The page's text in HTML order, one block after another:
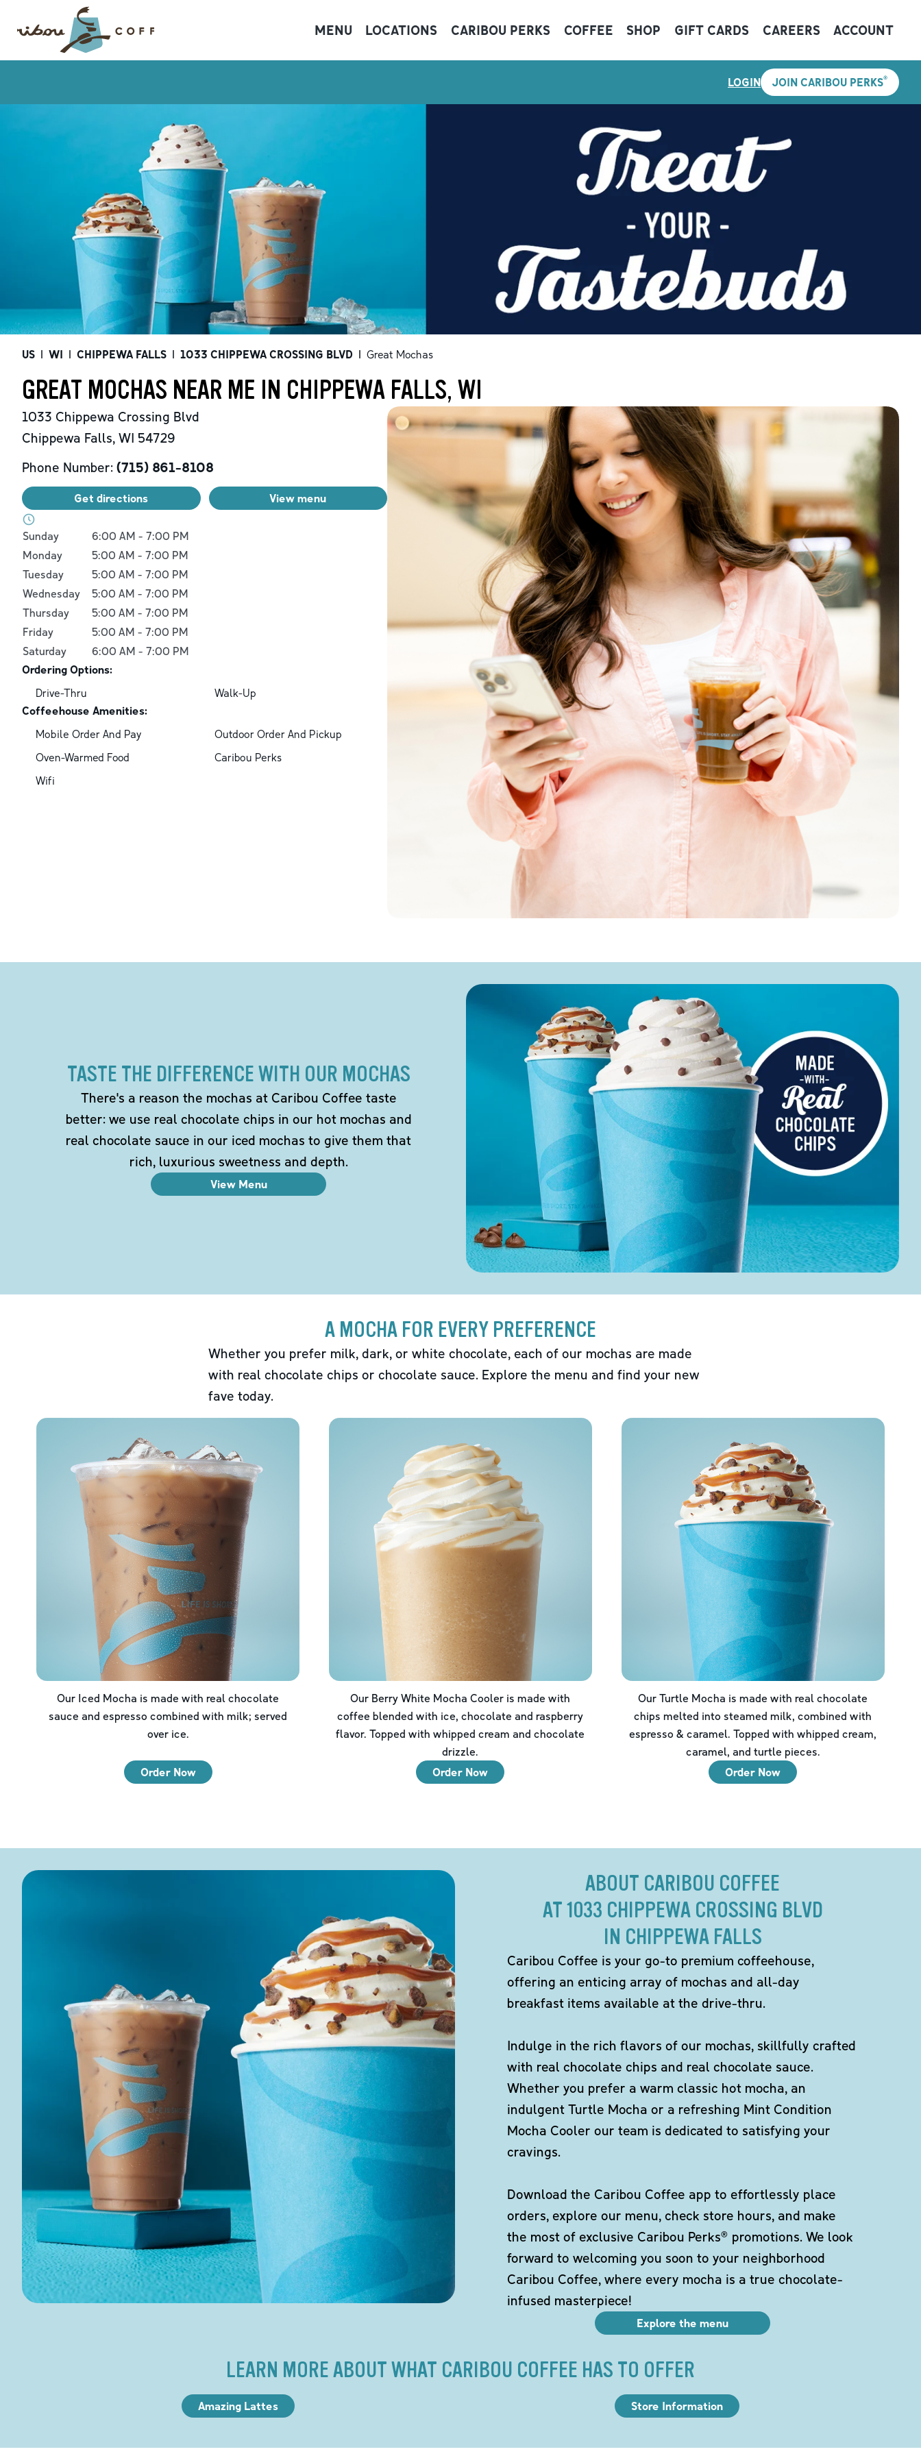
MENU LOCATIONS CARIBOU PERKS COFFEE SHOP GIFT CARDS CAREERS ACCOUNT
LOGIN JOIN CARIBOU PERKS®
US | WI | CHIPPEWA FALLS | 1033 CHIPPEWA CROSSING BLVD | Great Mochas
GREAT MOCHAS NEAR ME IN CHIPPEWA FALLS, WI
1033 Chippewa Crossing Blvd
Chippewa Falls, WI 54729
Phone Number: (715) 861-8108
Get directions View menu
Day of the WeekHours
Sunday 6:00 AM - 7:00 PM
Monday
5:00 AM - 7:00 PM
Tuesday
5:00 AM - 7:00 PM
Wednesday
5:00 AM - 7:00 PM
Thursday
5:00 AM - 7:00 PM
Friday
5:00 AM - 7:00 PM
Saturday
6:00 AM - 7:00 PM
Ordering Options:
Drive-Thru
Walk-Up
Coffeehouse Amenities:
Mobile Order And Pay
Outdoor Order And Pickup
Oven-Warmed Food
Caribou Perks
Wifi
TASTE THE DIFFERENCE WITH OUR MOCHAS
There's a reason the mochas at Caribou Coffee taste
better: we use real chocolate chips in our hot mochas and
real chocolate sauce in our iced mochas to give them that
rich, luxurious sweetness and depth.
View Menu
A MOCHA FOR EVERY PREFERENCE
Whether you prefer milk, dark, or white chocolate, each of our mochas are made
with real chocolate chips or chocolate sauce. Explore the menu and find your new
fave today.
Our Iced Mocha is made with real chocolate
sauce and espresso combined with milk; served
over ice.
Order Now
Our Berry White Mocha Cooler is made with
coffee blended with ice, chocolate and raspberry
flavor. Topped with whipped cream and chocolate
drizzle.
Order Now
Our Turtle Mocha is made with real chocolate
chips melted into steamed milk, combined with
espresso & caramel. Topped with whipped cream,
caramel, and turtle pieces.
Order Now
ABOUT CARIBOU COFFEE
AT 1033 CHIPPEWA CROSSING BLVD
IN CHIPPEWA FALLS
Caribou Coffee is your go-to premium coffeehouse,
offering an enticing array of mochas and all-day
breakfast items available at the drive-thru.
Indulge in the rich flavors of our mochas, skillfully crafted
with real chocolate chips and real chocolate sauce.
Whether you prefer a warm classic hot mocha, an
indulgent Turtle Mocha or a refreshing Mint Condition
Mocha Cooler our team is dedicated to satisfying your
cravings.
Download the Caribou Coffee app to effortlessly place
orders, explore our menu, check store hours, and make
the most of exclusive Caribou Perks® promotions. We look
forward to welcoming you soon to your neighborhood
Caribou Coffee, where every mocha is a true chocolate-
infused masterpiece!
Explore the menu
LEARN MORE ABOUT WHAT CARIBOU COFFEE HAS TO OFFER
Amazing Lattes Store Information